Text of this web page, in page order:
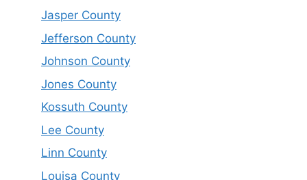
Jasper County
Jefferson County
Johnson County
Jones County
Kossuth County
Lee County
Linn County
Louisa County